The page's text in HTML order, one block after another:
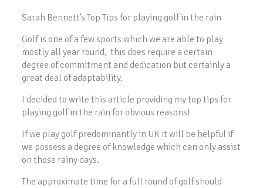
Sarah Bennett’s Top Tips for playing golf in the rain
Golf is one of a few sports which we are able to play
mostly all year round, this does require a certain
degree of commitment and dedication but certainly a
great deal of adaptability.
I decided to write this article providing my top tips for
playing golf in the rain for obvious reasons!
If we play golf predominantly in UK it will be helpful if
we possess a degree of knowledge which can only assist
on those rainy days.
The approximate time for a full round of golf should